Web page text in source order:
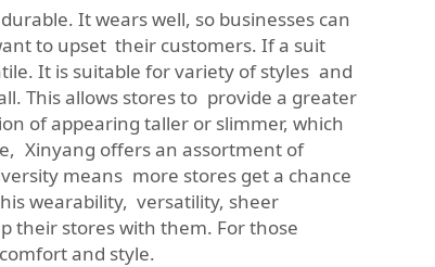
It wears well, so businesses can
to upset their customers. If a suit
It is suitable for variety of styles and
This allows stores to provide a greater
of appearing taller or slimmer, which
Xinyang offers an assortment of
means more stores get a chance
wearability, versatility, sheer
stores with them. For those
and style.